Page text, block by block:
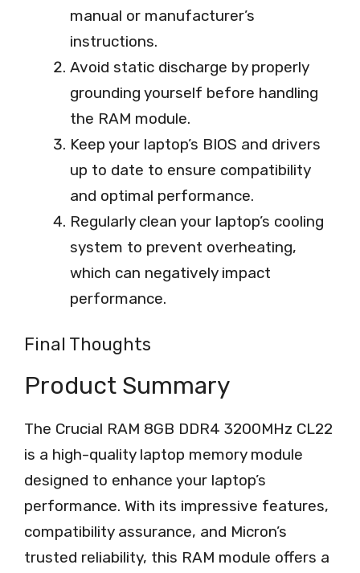
manual or manufacturer’s
instructions.
Avoid static discharge by properly
grounding yourself before handling
the RAM module.
Keep your laptop’s BIOS and drivers
up to date to ensure compatibility
and optimal performance.
Regularly clean your laptop’s cooling
system to prevent overheating,
which can negatively impact
performance.
Final Thoughts
Product Summary
The Crucial RAM 8GB DDR4 3200MHz CL22
is a high-quality laptop memory module
designed to enhance your laptop’s
performance. With its impressive features,
compatibility assurance, and Micron’s
trusted reliability, this RAM module offers a